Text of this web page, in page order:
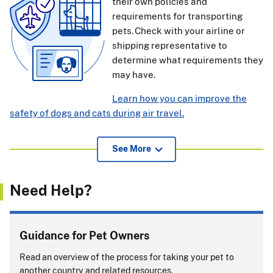
requirements for transporting
pets. Check with your airline or
shipping representative to
determine what requirements they
may have.
Learn how you can improve the
safety of dogs and cats during air travel.
View additional information for pet owners, airlines, and
others about APHIS endorsement of international health
If pets or support animals accompany you on a cruise, you
Will you be returning to the United States with
your pet?
See More
Need Help?
Guidance for Pet Owners
Read an overview of the process for taking your pet to
another country and related resources.